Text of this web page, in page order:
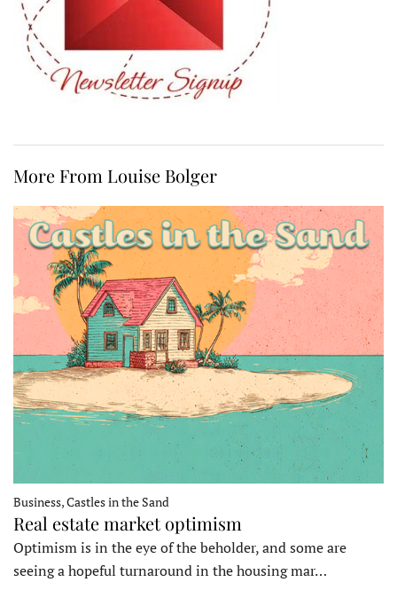
More From Louise Bolger
Business, Castles in the Sand
Real estate market optimism
Optimism is in the eye of the beholder, and some are
seeing a hopeful turnaround in the housing mar…